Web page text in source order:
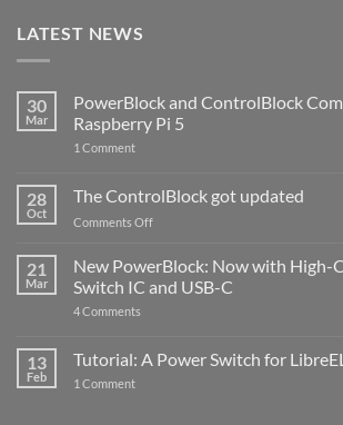
LATEST NEWS
30
Mar
PowerBlock and ControlBlock
Raspberry Pi 5
1 Commenton
ControlBlock
Compatible
with
5
28
Oct
The ControlBlock got updated
Comments Offon
ControlBlock
got
updated
21
Mar
New PowerBlock: Now with High-
Switch IC and USB-C
4 Comments
Now
with
13
Feb
Tutorial: A Power Switch for
1 Commenton